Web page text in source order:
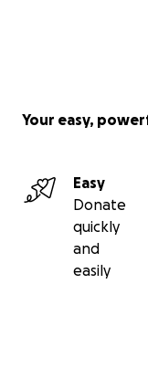
Your easy,
Easy
Donate
quickly
and
easily